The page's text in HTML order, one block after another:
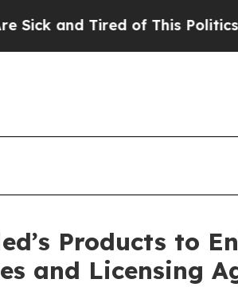
Tired of This Politics of
Products to
and Licensing